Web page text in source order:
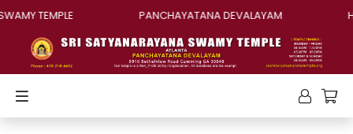
TEMPLE PANCHAYATANA DEVALAYAM